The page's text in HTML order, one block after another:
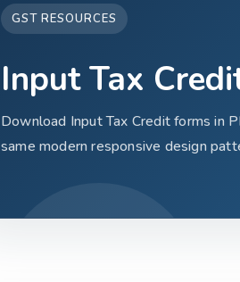
GST RESOURCES
Input Tax
Download Input Tax Credit forms in
same modern responsive design